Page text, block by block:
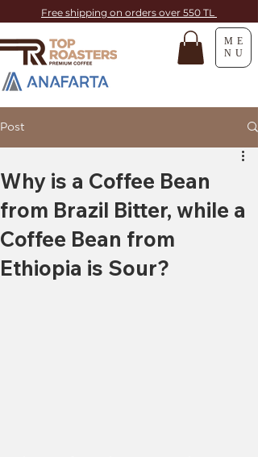
Free shipping on orders over 550 TL
ME
NU
Post
Why is a Coffee Bean
from Brazil Bitter, while a
Coffee Bean from
Ethiopia is Sour?